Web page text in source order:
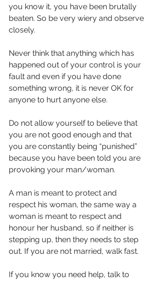
you know it, you have been brutally
beaten. So be very wiery and observe
closely.
Never think that anything which has
happened out of your control is your
fault and even if you have done
something wrong, it is never OK for
anyone to hurt anyone else.
Do not allow yourself to believe that
you are not good enough and that
you are constantly being “punished”
because you have been told you are
provoking your man/woman.
A man is meant to protect and
respect his woman, the same way a
woman is meant to respect and
honour her husband, so if neither is
stepping up, then they needs to step
out. If you are not married, walk fast.
If you know you need help, talk to